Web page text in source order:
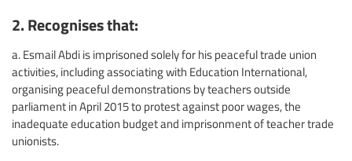
2. Recognises that:
a. Esmail Abdi is imprisoned solely for his peaceful trade union
activities, including associating with Education International,
organising peaceful demonstrations by teachers outside
parliament in April 2015 to protest against poor wages, the
inadequate education budget and imprisonment of teacher trade
unionists.